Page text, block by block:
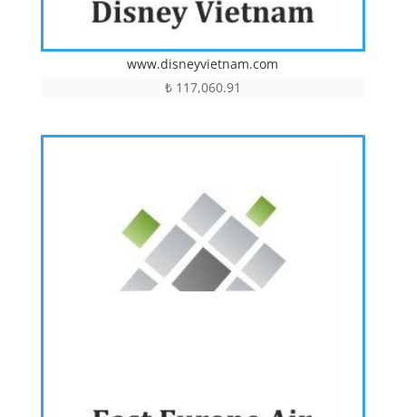
www.disneyvietnam.com
₺117,060.91